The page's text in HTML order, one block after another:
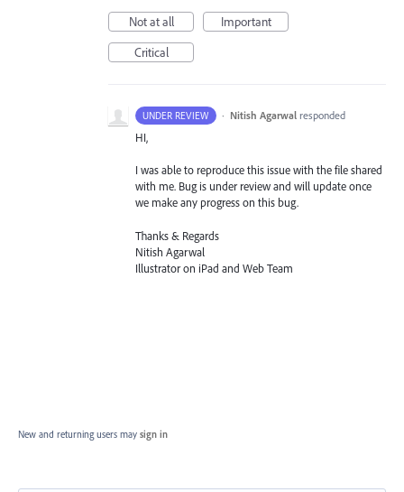
Not at all
Important
Critical
UNDER REVIEW · Nitish Agarwal responded
HI,
I was able to reproduce this issue with the file shared
with me. Bug is under review and will update once
we make any progress on this bug.
Thanks & Regards
Nitish Agarwal
Illustrator on iPad and Web Team
New and returning users may sign in